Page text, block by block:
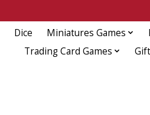
Dice Miniatures Games
Trading Card Games